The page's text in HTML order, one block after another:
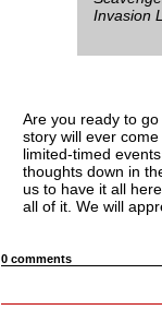
Invasion
Are you ready to
story will ever
limited-timed
thoughts down in
us to have it all
all of it. We will
0 comments